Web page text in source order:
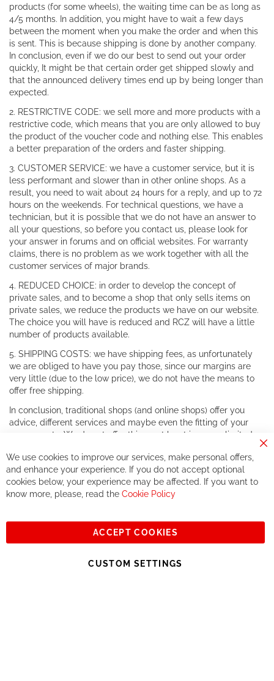
products (for some wheels), the waiting time can be as long as
4/5 months. In addition, you might have to wait a few days
between the moment when you make the order and when this
is sent. This is because shipping is done by another company.
In conclusion, even if we do our best to send out your order
quickly, It might be that certain order get shipped slowly and
that the announced delivery times end up by being longer than
expected.
2. RESTRICTIVE CODE: we sell more and more products with a
restrictive code, which means that you are only allowed to buy
the product of the voucher code and nothing else. This enables
a better preparation of the orders and faster shipping.
3. CUSTOMER SERVICE: we have a customer service, but it is
less performant and slower than in other online shops. As a
result, you need to wait about 24 hours for a reply, and up to 72
hours on the weekends. For technical questions, we have a
technician, but it is possible that we do not have an answer to
all your questions, so before you contact us, please look for
your answer in forums and on official websites. For warranty
claims, there is no problem as we work together with all the
customer services of major brands.
4. REDUCED CHOICE: in order to develop the concept of
private sales, and to become a shop that only sells items on
private sales, we reduce the products we have on our website.
The choice you will have is reduced and RCZ will have a little
number of products available.
5. SHIPPING COSTS: we have shipping fees, as unfortunately
we are obliged to have you pay those, since our margins are
very little (due to the low price), we do not have the means to
offer free shipping.
In conclusion, traditional shops (and online shops) offer you
advice, different services and maybe even the fitting of your
components. We do not offer this, or at least in a very limited
If you accept our philosophy, we will for sure make great deals
together. But if you expect to receive the same service than the
one of other players in the world of cycling, you might be
See you soon!
Sign
Subscribe
We use cookies to improve our services, make personal offers,
and enhance your experience. If you do not accept optional
cookies below, your experience may be affected. If you want to
know more, please, read the Cookie Policy
ACCEPT COOKIES
CUSTOM SETTINGS